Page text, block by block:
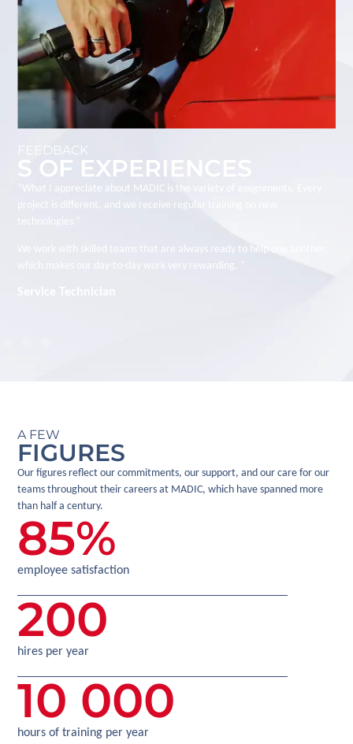
FEEDBACK
S OF EXPERIENCES
“I joined MADIC to work on large-scale technical projects. I appreciate
the trust placed in employees, the autonomy we have in managing our
projects, and the close collaboration with the group’s various business
Every project is a new challenge. “
A FEW
FIGURES
Our figures reflect our commitments, our support, and our care for our
teams throughout their careers at MADIC, which have spanned more
than half a century.
employee satisfaction
85%
hires per year
200
hours of training per year
10 000